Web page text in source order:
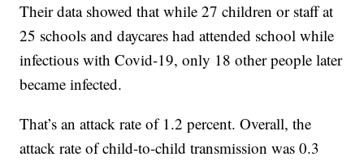
Their data showed that while 27 children or staff at
25 schools and daycares had attended school while
infectious with Covid-19, only 18 other people later
became infected.
That’s an attack rate of 1.2 percent. Overall, the
attack rate of child-to-child transmission was 0.3